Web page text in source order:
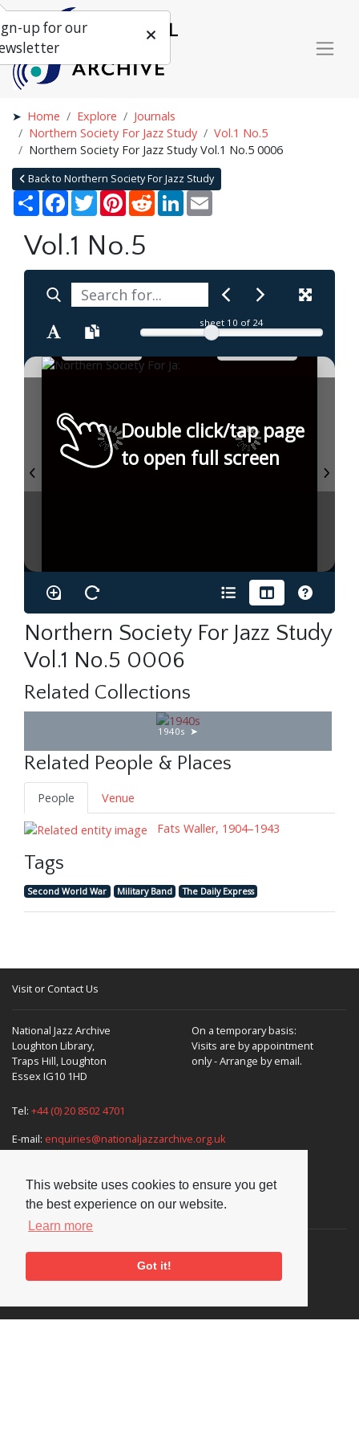
This website uses cookies to ensure you get
the best experience on our website.
Learn more
Got it!
Home Explore
Journals
Northern Society For Jazz Study
Vol.1 No.5
Northern Society For Jazz Study Vol.1 No.5 0006
Back to Northern Society For Jazz Study
Share Facebook
TwitterPinterestRedditLinkedIn
Vol.1 No.5
sheet 10 of 24
Double click/tap page
to open full screen
Northern Society For Jazz Study
Vol.1 No.5 0006
Related Collections
1940s
Related People & Places
People
Venue
Fats Waller, 1904–1943
Tags
Second World War Military Band The Daily Express
Visit or Contact Us
National Jazz Archive
Loughton Library,
Traps Hill, Loughton
Essex IG10 1HD
On a temporary basis:
Visits are by appointment
only - Arrange by email.
Tel: +44 (0) 20 8502 4701
E-mail: enquiries@nationaljazzarchive.org.uk
Supporters
up for our